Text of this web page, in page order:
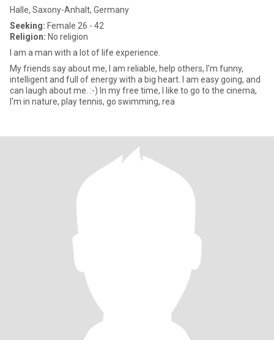
Halle, Saxony-Anhalt, Germany
Seeking: Female 26 - 42
Religion: No religion
I am a man with a lot of life experience.
My friends say about me, I am reliable, help others, I'm funny,
intelligent and full of energy with a big heart. I am easy going, and
can laugh about me. :-) In my free time, I like to go to the cinema,
I'm in nature, play tennis, go swimming, rea